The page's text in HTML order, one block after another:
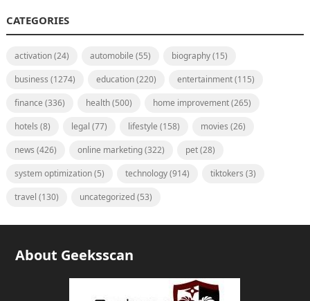
CATEGORIES
activation(24) automobile (55) biography(15)
business (1274) education(220) entertainment(115)
finance (336) health(500) home improvement(265)
hotels (8) legal (77) lifestyle (158) movies (26)
news (426) online marketing(322) pet(28)
system optimization(5) technology(914) tiktokers (3)
travel (130) uncategorized(53)
About Geeksscan